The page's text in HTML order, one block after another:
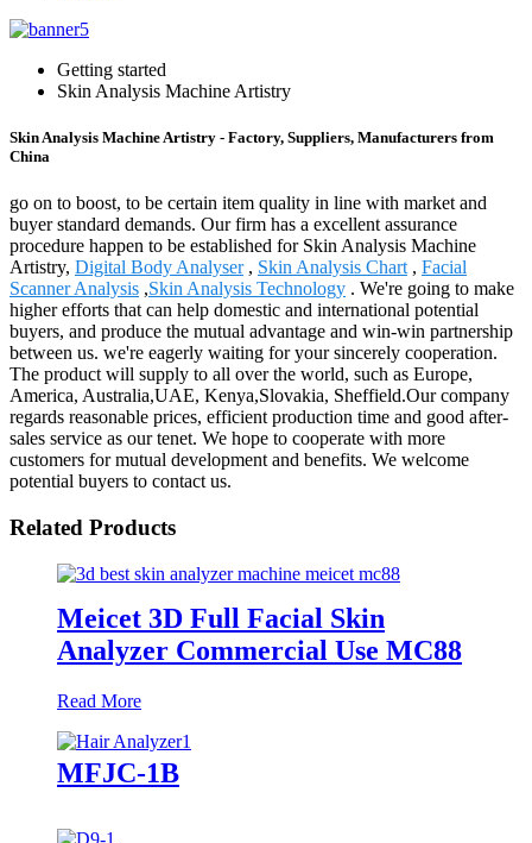
Getting started
Skin Analysis Machine Artistry
Skin Analysis Machine Artistry - Factory, Suppliers, Manufacturers from
China
go on to boost, to be certain item quality in line with market and
buyer standard demands. Our firm has a excellent assurance
procedure happen to be established for Skin Analysis Machine
Artistry, Digital Body Analyser, Skin Analysis Chart , Facial
Scanner Analysis ,Skin Analysis Technology . We're going to make
higher efforts that can help domestic and international potential
buyers, and produce the mutual advantage and win-win partnership
between us. we're eagerly waiting for your sincerely cooperation.
The product will supply to all over the world, such as Europe,
America, Australia,UAE, Kenya,Slovakia, Sheffield.Our company
regards reasonable prices, efficient production time and good after-
sales service as our tenet. We hope to cooperate with more
customers for mutual development and benefits. We welcome
potential buyers to contact us.
Related Products
Meicet 3D Full Facial Skin
Analyzer Commercial Use MC88
Read More
MFJC-1B